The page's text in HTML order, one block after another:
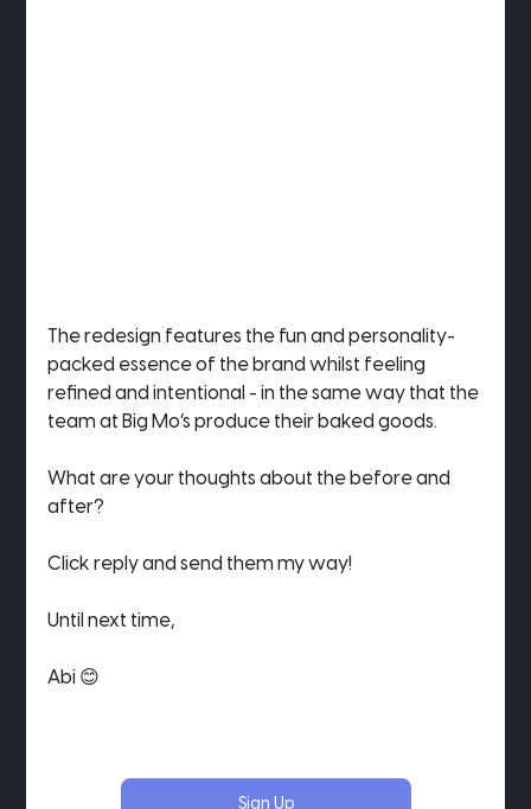
The redesign features the fun and personality-
packed essence of the brand whilst feeling
refined and intentional - in the same way that the
team at Big Mo’s produce their baked goods.
What are your thoughts about the before and
after?
Click reply and send them my way!
Until next time,
Abi 😊
Sign Up